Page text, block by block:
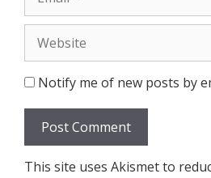
Website
Notify me of new posts by
This site uses Akismet to